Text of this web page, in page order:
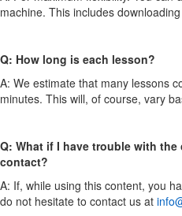
machine. This includes
Q: How long is each lesson?
A: We estimate that many lessons
minutes. This will, of course, vary
Q: What if I have trouble with
contact?
A: If, while using this content, you
do not hesitate to contact us at